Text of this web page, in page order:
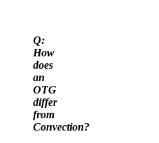
Q:
How
does
an
OTG
differ
from
Convection?